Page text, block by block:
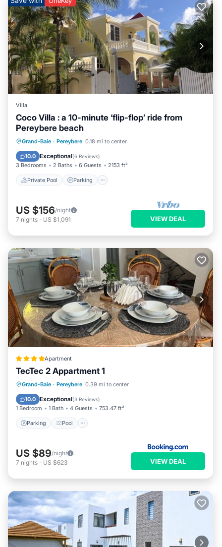
Villa
Coco Villa : a 10-minute ‘flip-flop’ ride from
Pereybere beach
Grand-Baie · Pereybere 0.18 mi to center
10.0 Exceptional(6 Reviews)
3 Bedrooms 2 Baths 6 Guests 2153 ft²
Private Pool Parking
Private Pool Parking
Balcony/Terrace
US $156/night
7 nights - US $1,091 VIEW DEAL
Apartment
TecTec 2 Appartment 1
Grand-Baie · Pereybere 0.39 mi to center
10.0 Exceptional(3 Reviews)
1 Bedroom 1 Bath 4 Guests 753.47 ft²
Parking Pool
Parking Pool
Balcony/Terrace
Air Conditioner
US $89/night
7 nights - US $623 VIEW DEAL